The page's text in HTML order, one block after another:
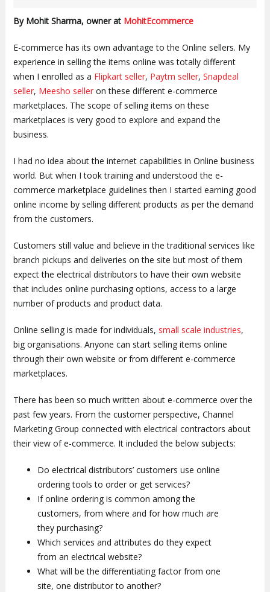
By Mohit Sharma, owner at MohitEcommerce
E-commerce has its own advantage to the Online sellers. My
experience in selling the items online was totally different
when I enrolled as a Flipkart seller, Paytm seller, Snapdeal
seller, Meesho selleron these different e-commerce
marketplaces. The scope of selling items on these
marketplaces is very good to explore and expand the
business.
I had no idea about the internet capabilities in Online business
world. But when I took training and understood the e-
commerce marketplace guidelines then I started earning good
online income by selling different products as per the demand
from the customers.
Customers still value and believe in the traditional services like
branch pickups and deliveries on the site but most of them
expect the electrical distributors to have their own website
that includes online purchasing options, access to a large
number of products and product data.
Online selling is made for individuals, small scale industries,
big organisations. Anyone can start selling items online
through their own website or from different e-commerce
marketplaces.
There has been so much written about e-commerce over the
past few years. From the customer perspective, Channel
Marketing Group connected with electrical contractors about
their view of e-commerce. It included the below subjects:
Do electrical distributors’ customers use online
ordering tools to order or get services?
If online ordering is common among the
customers, from where and for how much are
they purchasing?
Which services and attributes do they expect
from an electrical website?
What will be the differentiating factor from one
site, one distributor to another?